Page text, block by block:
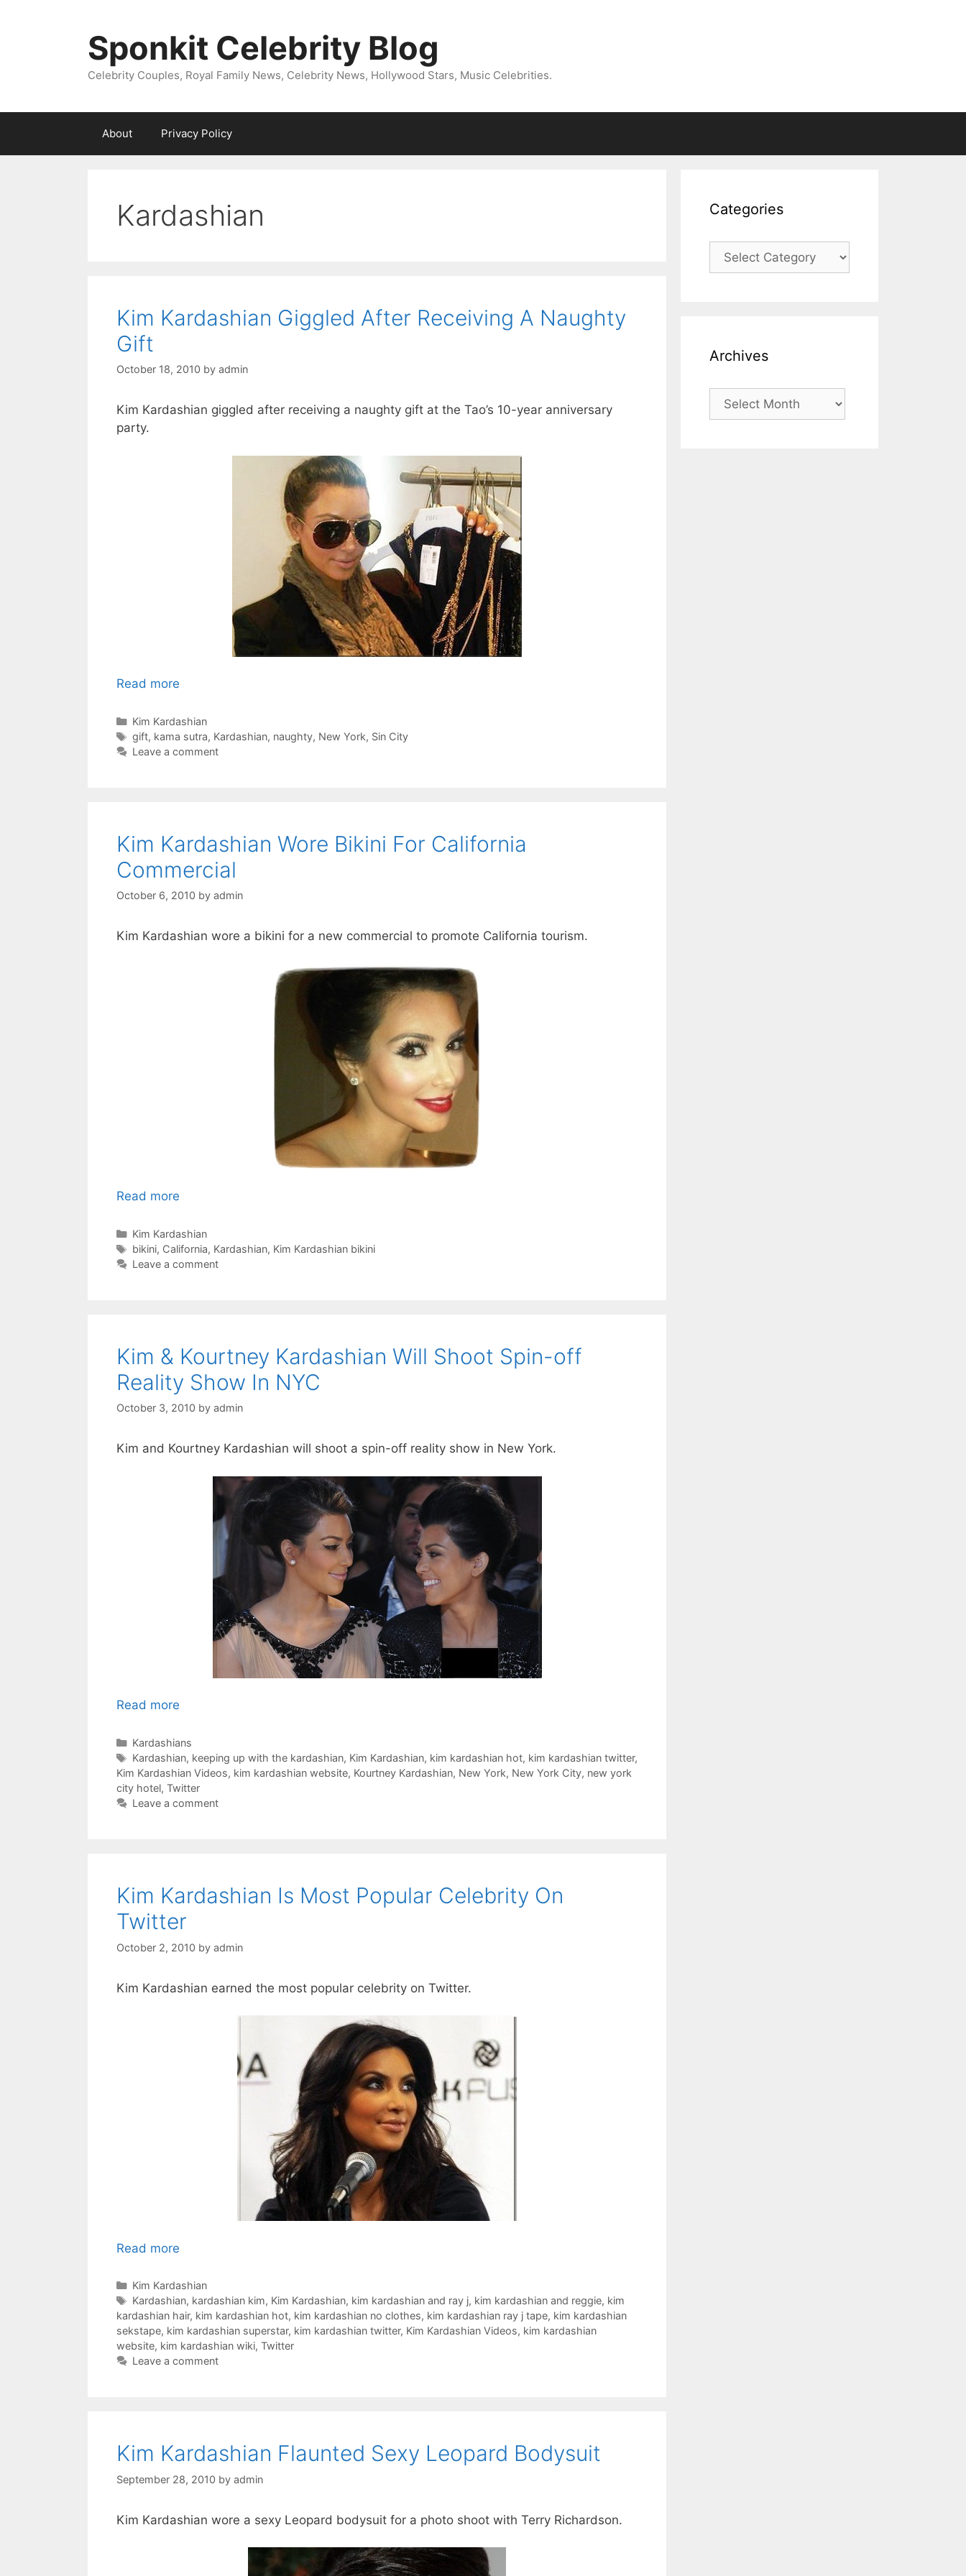
Sponkit Celebrity Blog
Celebrity Couples, Royal Family News, Celebrity News, Hollywood Stars, Music Celebrities.
About Privacy Policy
Kardashian
Kim Kardashian Giggled After Receiving A Naughty
Gift
October 18, 2010 by admin
Kim Kardashian giggled after receiving a naughty gift at the Tao’s 10-year anniversary
party.
Read more
Categories
Kim Kardashian
Tags
gift, kama sutra, Kardashian, naughty, New York, Sin City
Leave a comment
Kim Kardashian Wore Bikini For California
Commercial
October 6, 2010 by admin
Kim Kardashian wore a bikini for a new commercial to promote California tourism.
Read more
Categories
Kim Kardashian
Tags
bikini, California, Kardashian, Kim Kardashian bikini
Leave a comment
Kim & Kourtney Kardashian Will Shoot Spin-off
Reality Show In NYC
October 3, 2010 by admin
Kim and Kourtney Kardashian will shoot a spin-off reality show in New York.
Read more
Categories
Kardashians
Tags
Kardashian, keeping up with the kardashian, Kim Kardashian, kim kardashian hot, kim kardashian twitter,
Kim Kardashian Videos, kim kardashian website, Kourtney Kardashian, New York, New York City, new york
city hotel, Twitter
Leave a comment
Kim Kardashian Is Most Popular Celebrity On
Twitter
October 2, 2010 by admin
Kim Kardashian earned the most popular celebrity on Twitter.
Read more
Categories
Kim Kardashian
Tags
Kardashian, kardashian kim, Kim Kardashian, kim kardashian and ray j, kim kardashian and reggie, kim
kardashian hair, kim kardashian hot, kim kardashian no clothes, kim kardashian ray j tape, kim kardashian
sekstape, kim kardashian superstar, kim kardashian twitter, Kim Kardashian Videos, kim kardashian
website, kim kardashian wiki, Twitter
Leave a comment
Kim Kardashian Flaunted Sexy Leopard Bodysuit
September 28, 2010 by admin
Kim Kardashian wore a sexy Leopard bodysuit for a photo shoot with Terry Richardson.
Categories
Categories
Archives
Archives